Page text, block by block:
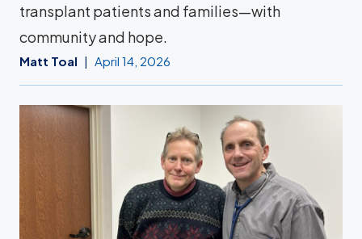
transplant patients and families—with
community and hope.
Matt Toal April 14, 2026